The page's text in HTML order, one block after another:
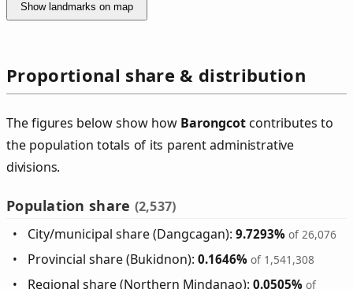
Show landmarks on map
Proportional share & distribution
The figures below show how Barongcotcontributes to
the population totals of its parent administrative
divisions.
Population share (2,537)
City/municipal share (Dangcagan):9.7293% of 26,076
Provincial share (Bukidnon):0.1646% of 1,541,308
Regional share (Northern Mindanao):0.0505% of